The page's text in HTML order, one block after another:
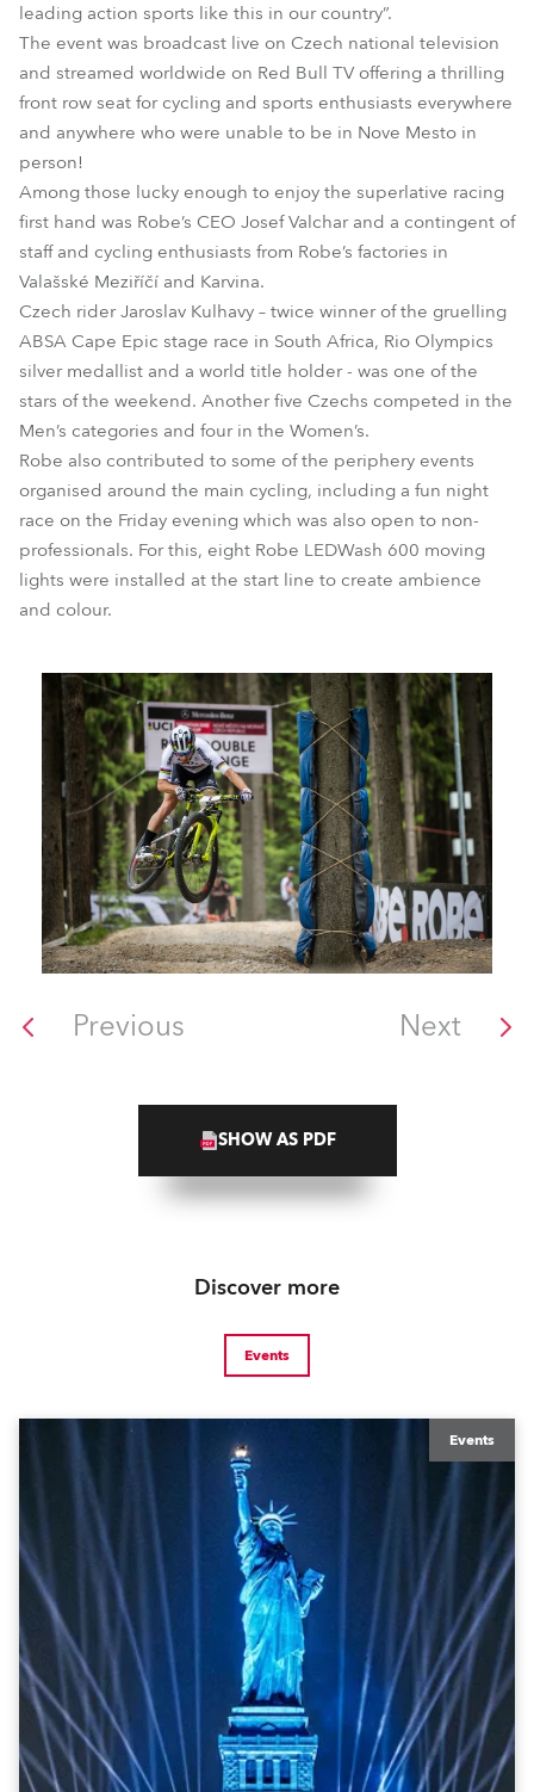
leading action sports like this in our country”.
The event was broadcast live on Czech national television
and streamed worldwide on Red Bull TV offering a thrilling
front row seat for cycling and sports enthusiasts everywhere
and anywhere who were unable to be in Nove Mesto in
person!
Among those lucky enough to enjoy the superlative racing
first hand was Robe’s CEO Josef Valchar and a contingent of
staff and cycling enthusiasts from Robe’s factories in
Valašské Meziříčí and Karvina.
Czech rider Jaroslav Kulhavy – twice winner of the gruelling
ABSA Cape Epic stage race in South Africa, Rio Olympics
silver medallist and a world title holder - was one of the
stars of the weekend. Another five Czechs competed in the
Men’s categories and four in the Women’s.
Robe also contributed to some of the periphery events
organised around the main cycling, including a fun night
race on the Friday evening which was also open to non-
professionals. For this, eight Robe LEDWash 600 moving
lights were installed at the start line to create ambience
and colour.
Previous Next
SHOW AS PDF
Discover more
Events
Events